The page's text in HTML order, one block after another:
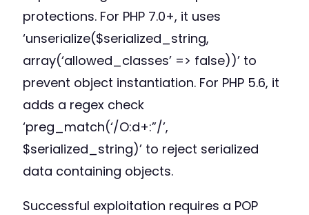
protections. For PHP 7.0+, it uses
‘unserialize($serialized_string,
array(‘allowed_classes’ => false))’ to
prevent object instantiation. For PHP 5.6, it
adds a regex check
‘preg_match(‘/O:d+:”/’,
$serialized_string)’ to reject serialized
data containing objects.
Successful exploitation requires a POP